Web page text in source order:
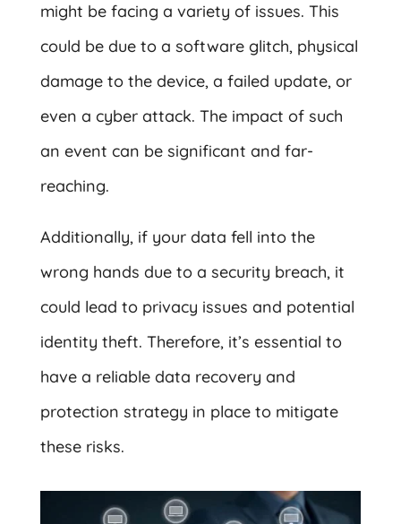
might be facing a variety of issues. This
could be due to a software glitch, physical
damage to the device, a failed update, or
even a cyber attack. The impact of such
an event can be significant and far-
reaching.
Additionally, if your data fell into the
wrong hands due to a security breach, it
could lead to privacy issues and potential
identity theft. Therefore, it’s essential to
have a reliable data recovery and
protection strategy in place to mitigate
these risks.